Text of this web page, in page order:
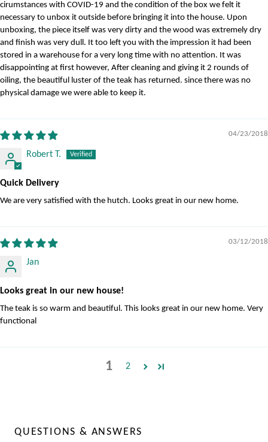
cirumstances with COVID-19 and the condition of the box we felt it
necessary to unbox it outside before bringing it into the house. Upon
unboxing, the piece itself was very dirty and the wood was extremely dry
and finish was very dull. It too left you with the impression it had been
stored in a warehouse for a very long time with no attention. It was
disappointing at first however, After cleaning and giving it 2 rounds of
oiling, the beautiful luster of the teak has returned. since there was no
physical damage we were able to keep it.
04/23/2018
Robert T.
Quick Delivery
We are very satisfied with the hutch. Looks great in our new home.
03/12/2018
Jan
Looks great in our new house!
The teak is so warm and beautiful. This looks great in our new home. Very
functional
1 2
QUESTIONS & ANSWERS